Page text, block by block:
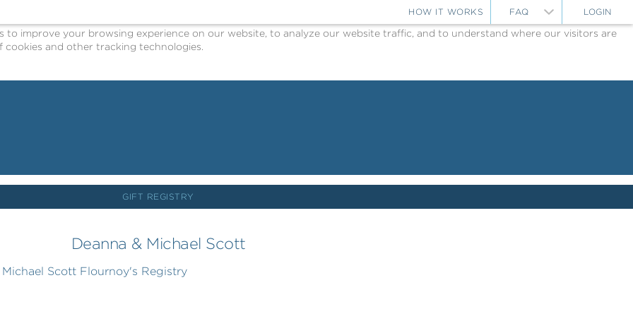
to improve your browsing experience on our website, to analyze our website traffic, and to understand where our visitors are
and other tracking technologies.
HOW IT WORKS FAQ LOGIN
GIFT REGISTRY
Deanna & Michael Scott
Scott Flournoy's Registry